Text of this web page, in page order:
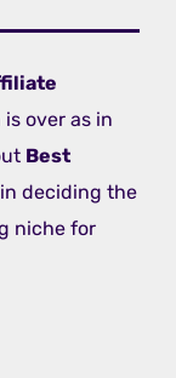
over as in
Best
deciding the
niche for